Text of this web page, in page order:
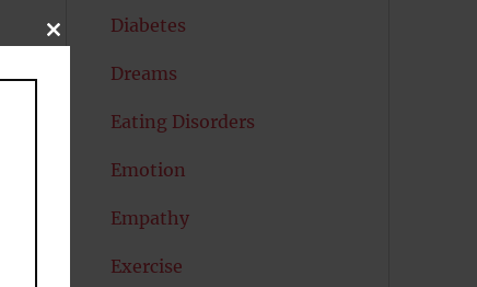
Diabetes
Dreams
Eating Disorders
Emotion
Empathy
Exercise
CLOSE
MODULE